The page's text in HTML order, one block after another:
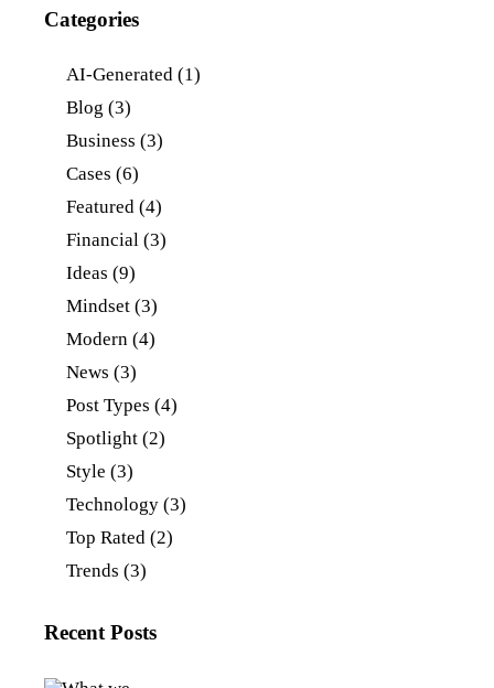
Categories
AI-Generated (1)
Blog (3)
Business (3)
Cases (6)
Featured (4)
Financial (3)
Ideas (9)
Mindset (3)
Modern (4)
News (3)
Post Types (4)
Spotlight (2)
Style (3)
Technology (3)
Top Rated (2)
Trends (3)
Recent Posts